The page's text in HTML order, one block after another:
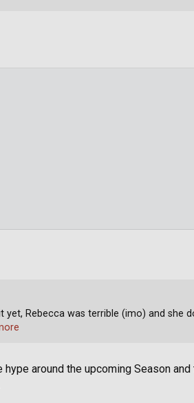
around the upcoming Season
yet, Rebecca was terrible (imo) and she